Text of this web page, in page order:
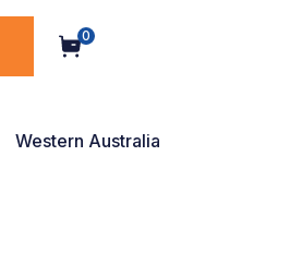
0
Western Australia